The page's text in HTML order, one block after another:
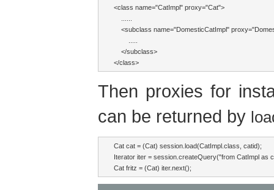
<class name="CatImpl" proxy="Cat">
    ......
<subclass name="DomesticCatImpl"
        .....
    </subclass>
</class>
Then proxies for
can be returned by
Cat cat = (Cat) session.load(CatImpl.class, catid);
Iterator iter = session.createQuery("from CatImpl as
Cat fritz = (Cat) iter.next();